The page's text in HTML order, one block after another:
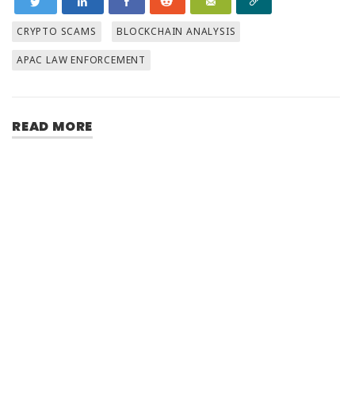
CRYPTO SCAMS BLOCKCHAIN ANALYSIS
APAC LAW ENFORCEMENT
READ MORE